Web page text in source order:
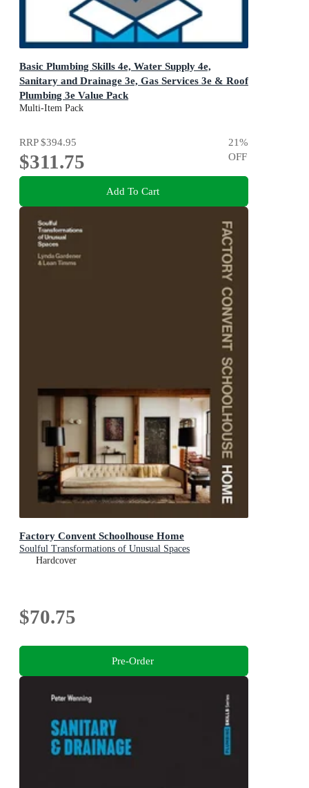
Basic Plumbing Skills 4e, Water Supply 4e,
Sanitary and Drainage 3e, Gas Services 3e & Roof
Plumbing 3e Value Pack
Cengage Plumbing Skills
Multi-Item Pack
RRP$394.95
$311.75
21%
OFF
Add To Cart
Factory Convent Schoolhouse Home
Soulful Transformations of Unusual Spaces
Hardcover
$70.75
Pre-Order